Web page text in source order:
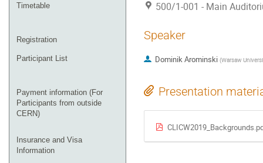
Timetable
Registration
Participant List
Payment information (For
Participants from outside
CERN)
Insurance and Visa
Information
500/1-001 - Main
Speaker
Dominik Arominski (Warsaw
Presentation